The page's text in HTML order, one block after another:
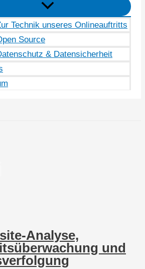
Technik unseres Onlineauftritts
Source
& Datensicherheit
Analyse,
und